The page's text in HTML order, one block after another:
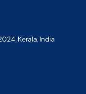
Kerala, India